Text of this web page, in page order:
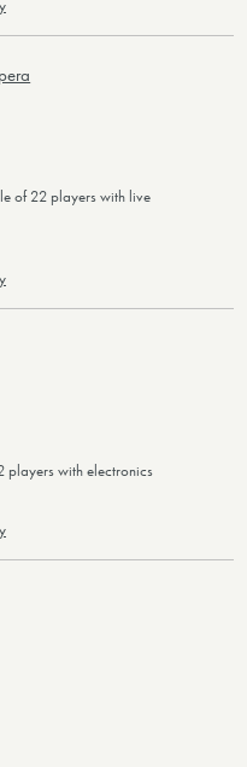
of 22 players with live
players with electronics